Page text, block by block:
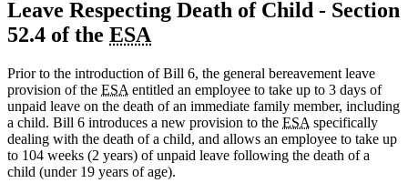
Leave Respecting Death of Child - Section
52.4 of the ESA
Prior to the introduction of Bill 6, the general bereavement leave
provision of the ESA entitled an employee to take up to 3 days of
unpaid leave on the death of an immediate family member, including
a child. Bill 6 introduces a new provision to the ESA specifically
dealing with the death of a child, and allows an employee to take up
to 104 weeks (2 years) of unpaid leave following the death of a
child (under 19 years of age).